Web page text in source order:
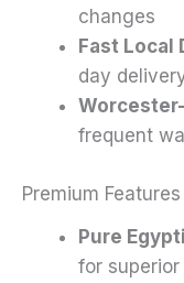
changes
Fast Local
day
frequent
Premium
Pure
for